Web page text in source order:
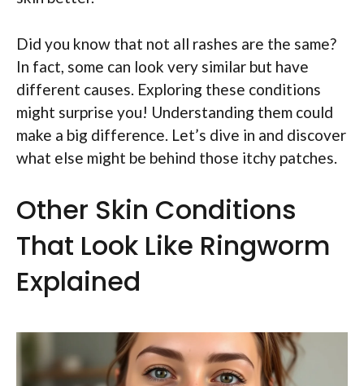
Did you know that not all rashes are the same?
In fact, some can look very similar but have
different causes. Exploring these conditions
might surprise you! Understanding them could
make a big difference. Let’s dive in and discover
what else might be behind those itchy patches.
Other Skin Conditions
That Look Like Ringworm
Explained